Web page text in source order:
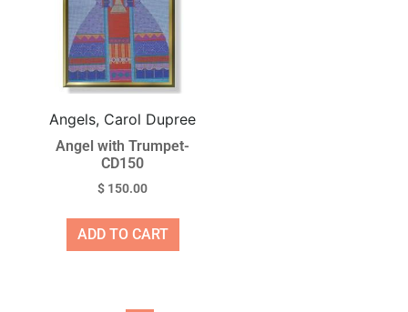
Angels, Carol Dupree
Angel with Trumpet-
CD150
$ 150.00
ADD TO CART